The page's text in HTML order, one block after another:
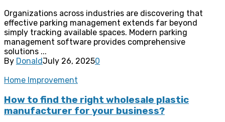
Organizations across industries are discovering that
effective parking management extends far beyond
simply tracking available spaces. Modern parking
management software provides comprehensive
solutions ...
By DonaldJuly 26, 20250
Home Improvement
How to find the right wholesale plastic
manufacturer for your business?